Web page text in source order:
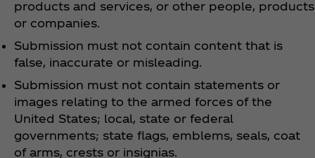
products and services, or other people, products
or companies.
Submission must not contain content that is
false, inaccurate or misleading.
Submission must not contain statements or
images relating to the armed forces of the
United States; local, state or federal
governments; state flags, emblems, seals, coat
of arms, crests or insignias.